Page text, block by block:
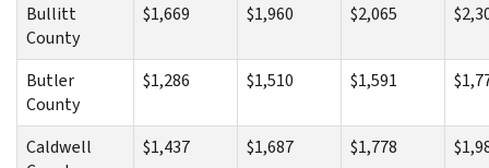
Bullitt
County
$1,669 $1,960 $2,065
Butler
County
$1,286 $1,510 $1,591
Caldwell
$1,437 $1,687 $1,778